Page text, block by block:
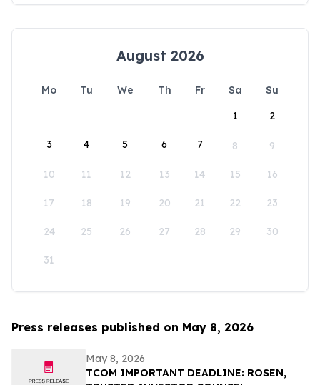
August 2026
Mo Tu We Th Fr Sa
Su
1
2
3 4 5 6 7 8 9
10 11 12 13 14 15 16
17 18 19 20 21 22 23
24 25 26 27 28 29 30
31
Press releases published on May 8, 2026
May 8, 2026
TCOM IMPORTANT DEADLINE: ROSEN,